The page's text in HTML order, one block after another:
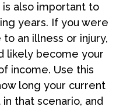
also important to
years. If you were
an illness or injury,
likely become your
income. Use this
long your current
that scenario, and